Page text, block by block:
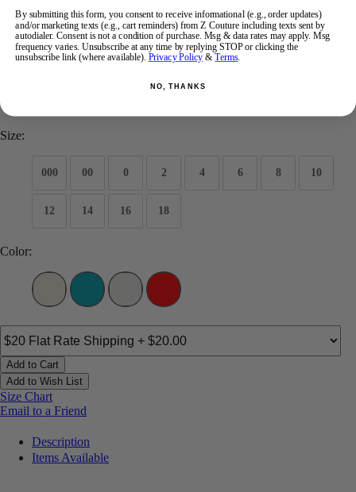
Primavera Couture Prom 4544
Brand:Primavera Couture Long
Size:
000 00 0 2 4 6 8 10
12 14 16 18
Color:
Add to Cart
Add to Wish List
Size Chart
Email to a Friend
Description
Items Available
By submitting this form, you consent to receive informational (e.g., order updates)
and/or marketing texts (e.g., cart reminders) from Z Couture including texts sent by
autodialer. Consent is not a condition of purchase. Msg & data rates may apply. Msg
frequency varies. Unsubscribe at any time by replying STOP or clicking the
unsubscribe link (where available). Privacy Policy &Terms.
NO, THANKS